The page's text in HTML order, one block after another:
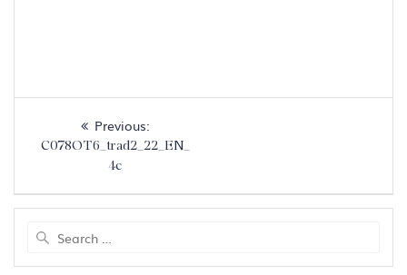
navigation
Previous:Previous
post:
C078OT6_trad2_22_EN_
4c